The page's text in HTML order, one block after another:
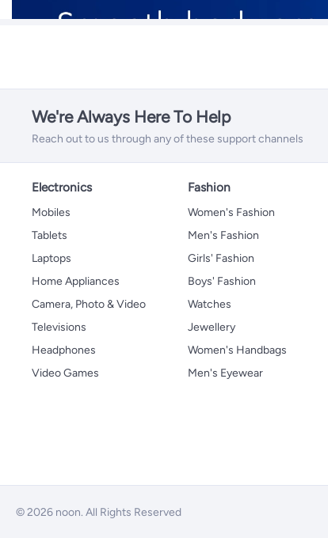
We're Always Here To Help
Reach out to us through any of these support channels
Electronics
Mobiles
Tablets
Laptops
Home Appliances
Camera, Photo & Video
Televisions
Headphones
Video Games
Fashion
Women's Fashion
Men's Fashion
Girls' Fashion
Boys' Fashion
Watches
Jewellery
Women's Handbags
Men's Eyewear
© 2026 noon. All Rights Reserved